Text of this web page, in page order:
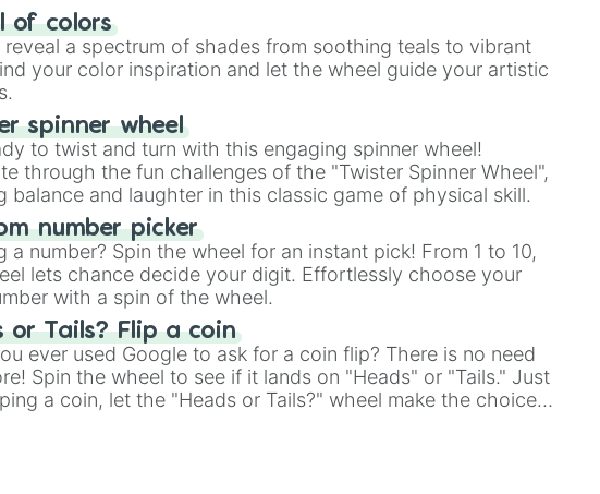
to find your answer.
of colors
reveal a spectrum of shades from soothing teals to vibrant
your color inspiration and let the wheel guide your artistic
spinner wheel
to twist and turn with this engaging spinner wheel!
through the fun challenges of the "Twister Spinner Wheel",
balance and laughter in this classic game of physical skill.
number picker
a number? Spin the wheel for an instant pick! From 1 to 10,
lets chance decide your digit. Effortlessly choose your
with a spin of the wheel.
or Tails? Flip a coin
ever used Google to ask for a coin flip? There is no need
Spin the wheel to see if it lands on "Heads" or "Tails." Just
a coin, let the "Heads or Tails?" wheel make the choice